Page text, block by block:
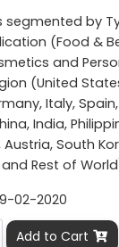
segmented by
(Food &
and
(United
Italy,
India,
South
Rest of
02-2020
Add to Cart 